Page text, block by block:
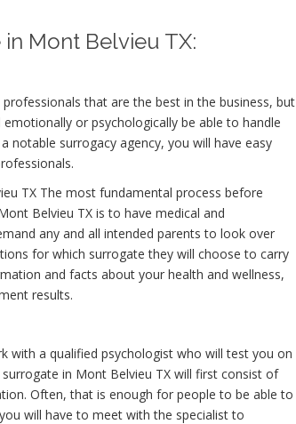
Mont Belvieu TX:
that are the best in the business, but
or psychologically be able to handle
notable surrogacy agency, you will have easy
TX The most fundamental process before
Belvieu TX is to have medical and
any and all intended parents to look over
for which surrogate they will choose to carry
and facts about your health and wellness,
results.
with a qualified psychologist who will test you on
in Mont Belvieu TX will first consist of
Often, that is enough for people to be able to
will have to meet with the specialist to